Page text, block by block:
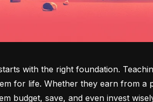
with the right foundation.
for life. Whether they earn from
budget, save, and even invest